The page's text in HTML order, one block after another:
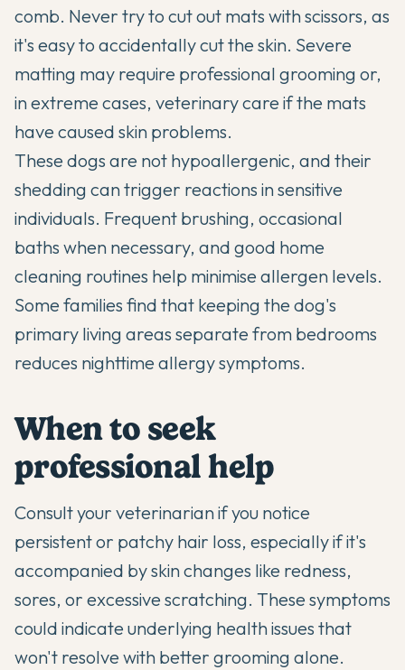
comb. Never try to cut out mats with scissors, as
it's easy to accidentally cut the skin. Severe
matting may require professional grooming or,
in extreme cases, veterinary care if the mats
have caused skin problems.
These dogs are not hypoallergenic, and their
shedding can trigger reactions in sensitive
individuals. Frequent brushing, occasional
baths when necessary, and good home
cleaning routines help minimise allergen levels.
Some families find that keeping the dog's
primary living areas separate from bedrooms
reduces nighttime allergy symptoms.
When to seek
professional help
Consult your veterinarian if you notice
persistent or patchy hair loss, especially if it's
accompanied by skin changes like redness,
sores, or excessive scratching. These symptoms
could indicate underlying health issues that
won't resolve with better grooming alone.